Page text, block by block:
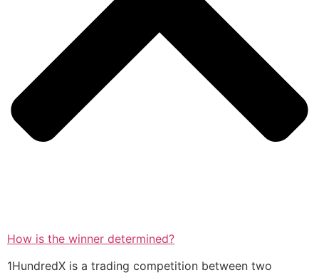
How is the winner determined?
1HundredX is a trading competition between two